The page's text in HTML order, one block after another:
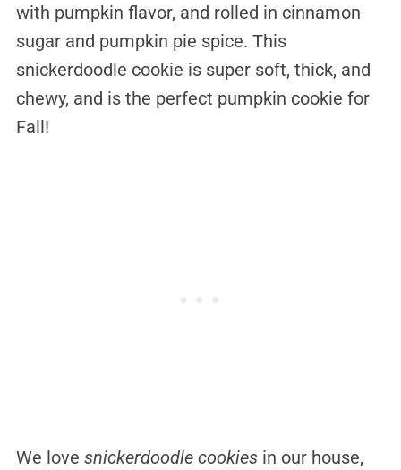
with pumpkin flavor, and rolled in cinnamon
sugar and pumpkin pie spice. This
snickerdoodle cookie is super soft, thick, and
chewy, and is the perfect pumpkin cookie for
Fall!
We love snickerdoodle cookies in our house,